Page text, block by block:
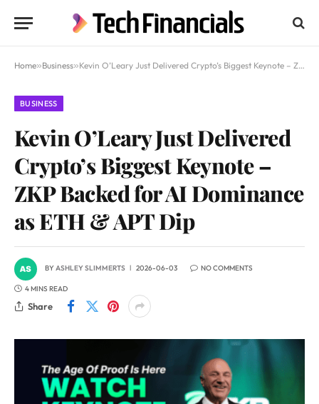
Home»Business»Kevin O’Leary Just Delivered Crypto’s Biggest Keynote – ZKP Backed for AI Dominance as ETH & APT Dip
BUSINESS
Kevin O’Leary Just Delivered
Crypto’s Biggest Keynote –
ZKP Backed for AI Dominance
as ETH & APT Dip
BYASHLEY SLIMMERTS 2026-06-03 NO COMMENTS
4 MINS READ
Share